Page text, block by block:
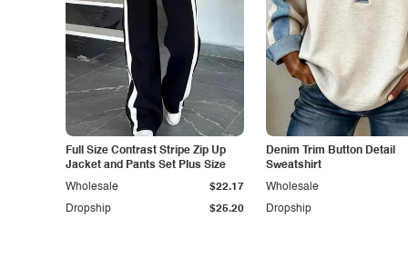
Full Size Contrast Stripe Zip Up
Jacket and Pants Set Plus Size
Dropship $25.20
Wholesale $22.17
Denim Trim Button Detail
Sweatshirt
Dropship
Wholesale